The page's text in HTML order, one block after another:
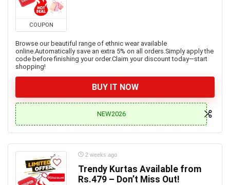
COUPON
Browse our beautiful range of ethnic wear available
online.Automatically save an extra 5% on all orders.Simply apply the
code before finishing your order.Claim your discount today—start
shopping!
BUY IT NOW
NEW2026
2 weeks ago
Trendy Kurtas Available from
Rs.479 – Don’t Miss Out!